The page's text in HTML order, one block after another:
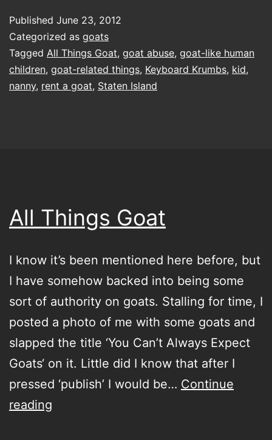
or
ahoof
Published June 23, 2012
Categorized as goats
Tagged All Things Goat, goat abuse, goat-like human
children, goat-related things, Keyboard Krumbs, kid,
nanny, rent a goat, Staten Island
All Things Goat
I know it’s been mentioned here before, but
I have somehow backed into being some
sort of authority on goats. Stalling for time, I
posted a photo of me with some goats and
slapped the title ‘You Can’t Always Expect
Goats‘ on it. Little did I know that after I
pressed ‘publish’ I would be… Continue
reading